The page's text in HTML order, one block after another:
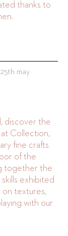
thanks to
may
discover the
at Collection,
fine crafts
of the
together the
exhibited
on textures,
with our